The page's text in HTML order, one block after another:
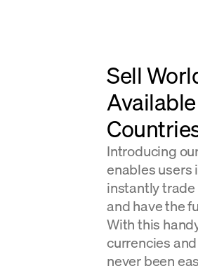
Sell
Introducing
enables users
instantly trade
and have the
With this
currencies
never been